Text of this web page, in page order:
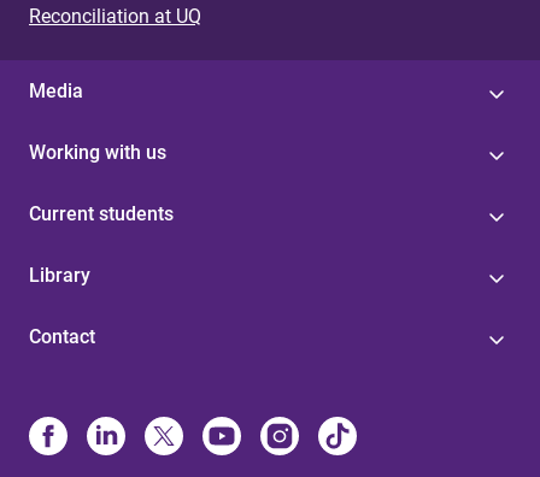
Reconciliation at UQ
Media
Working with us
Current students
Library
Contact